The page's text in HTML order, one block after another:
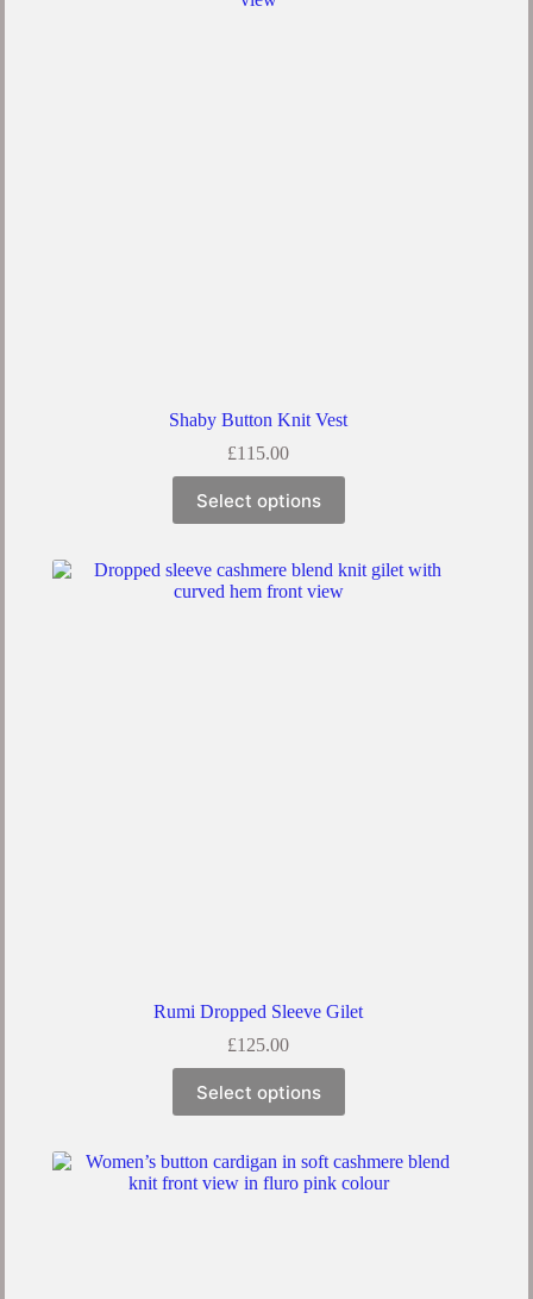
Shaby Button Knit Vest
£115.00
Select options
Rumi Dropped Sleeve Gilet
£125.00
Select options